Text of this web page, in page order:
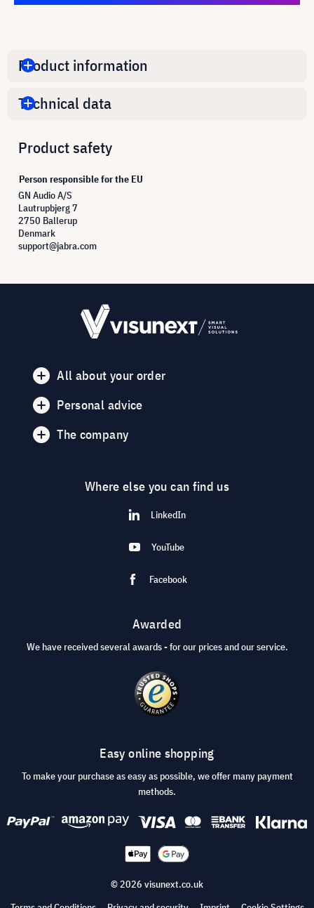
Product information
Technical data
Product safety
Person responsible for the EU
GN Audio A/S
Lautrupbjerg 7
2750 Ballerup
Denmark
support@jabra.com
All about your order
Personal advice
The company
Where else you can find us
LinkedIn
YouTube
Facebook
Awarded
We have received several awards - for our prices and our service.
Easy online shopping
To make your purchase as easy as possible, we offer many payment
methods.
© 2026 visunext.co.uk